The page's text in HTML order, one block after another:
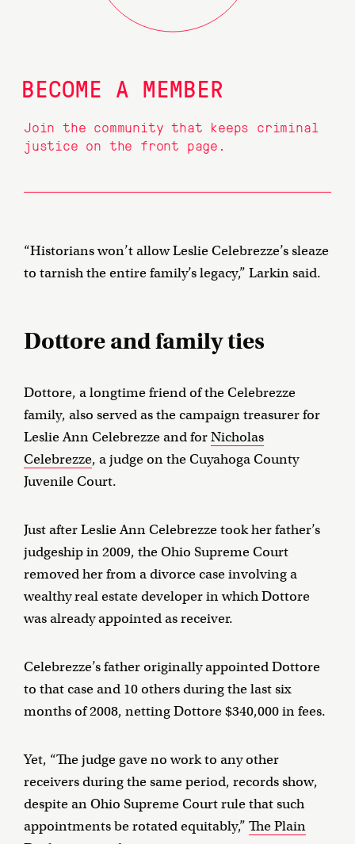
BECOME A MEMBER
Join the community that keeps criminal
justice on the front page.
“Historians won’t allow Leslie Celebrezze’s sleaze
to tarnish the entire family’s legacy,” Larkin said.
Dottore and family ties
Dottore, a longtime friend of the Celebrezze
family, also served as the campaign treasurer for
Leslie Ann Celebrezze and forNicholas
Celebrezze, a judge on the Cuyahoga County
Juvenile Court.
Just after Leslie Ann Celebrezze took her father’s
judgeship in 2009, the Ohio Supreme Court
removed her from a divorce case involving a
wealthy real estate developer in which Dottore
was already appointed as receiver.
Celebrezze’s father originally appointed Dottore
to that case and 10 others during the last six
months of 2008, netting Dottore $340,000 in fees.
Yet, “The judge gave no work to any other
receivers during the same period, records show,
despite an Ohio Supreme Court rule that such
appointments be rotated equitably,” The Plain